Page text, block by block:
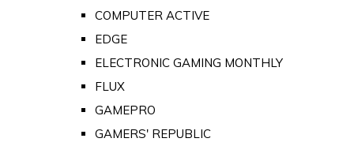
COMPUTER ACTIVE
EDGE
ELECTRONIC GAMING MONTHLY
FLUX
GAMEPRO
GAMERS' REPUBLIC